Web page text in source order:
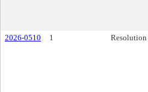
2026-0510
1 Resolution